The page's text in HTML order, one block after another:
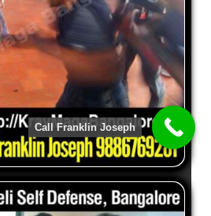
Call Franklin Joseph